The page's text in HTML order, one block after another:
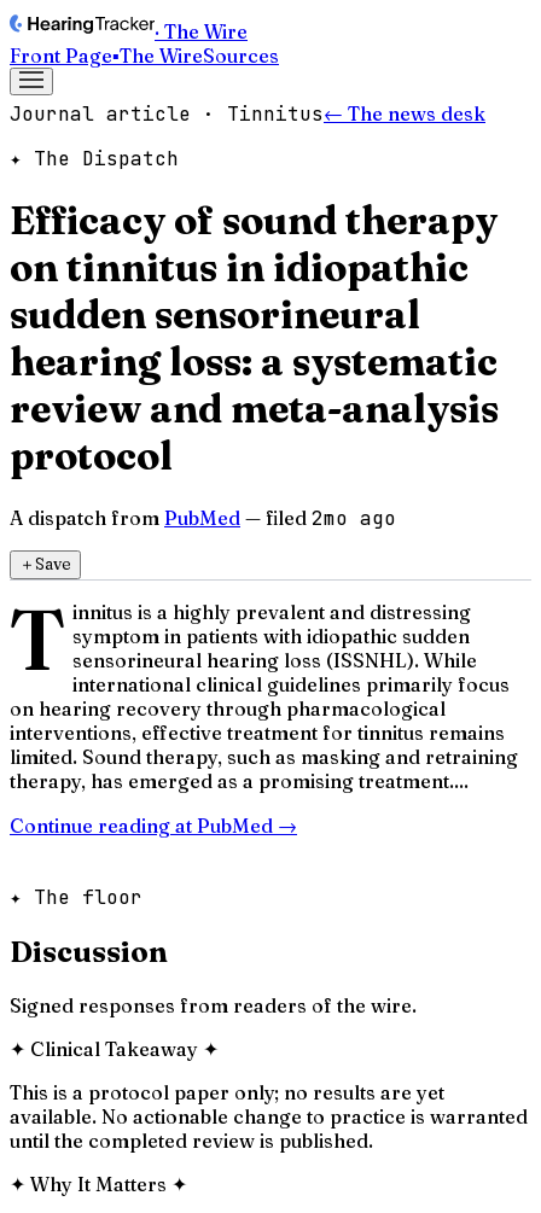
· The Wire
Front Page▪The WireSources
Journal article · Tinnitus← The news desk
✦ The Dispatch
Efficacy of sound therapy
on tinnitus in idiopathic
sudden sensorineural
hearing loss: a systematic
review and meta-analysis
protocol
A dispatch from PubMed — filed 2mo ago
＋Save
T innitus is a highly prevalent and distressing
symptom in patients with idiopathic sudden
sensorineural hearing loss (ISSNHL). While
international clinical guidelines primarily focus
on hearing recovery through pharmacological
interventions, effective treatment for tinnitus remains
limited. Sound therapy, such as masking and retraining
therapy, has emerged as a promising treatment....
Continue reading at PubMed →
✦ The floor
Discussion
Signed responses from readers of the wire.
✦ Clinical Takeaway ✦
This is a protocol paper only; no results are yet
available. No actionable change to practice is warranted
until the completed review is published.
✦ Why It Matters ✦